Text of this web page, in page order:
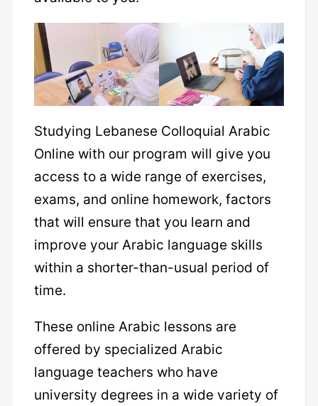
Studying Lebanese Colloquial Arabic
Online with our program will give you
access to a wide range of exercises,
exams, and online homework, factors
that will ensure that you learn and
improve your Arabic language skills
within a shorter-than-usual period of
time.
These online Arabic lessons are
offered by specialized Arabic
language teachers who have
university degrees in a wide variety of